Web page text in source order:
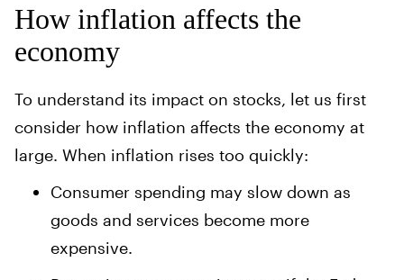
How inflation affects the
economy
To understand its impact on stocks, let us first
consider how inflation affects the economy at
large. When inflation rises too quickly:
Consumer spending may slow down as
goods and services become more
expensive.